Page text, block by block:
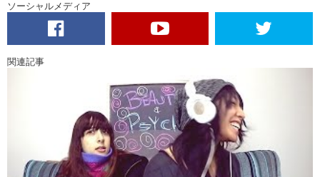
Kristina: Yea! Right?
Junko: I like it. Ok, good.
Kristina: What is this test?
Kristina: A basketball team?
Junko: Oh, I was thinking baseball.
Kristina: Oh. A sports team?
Junko: Sons of All Pussys
ソーシャルメディア
関連記事